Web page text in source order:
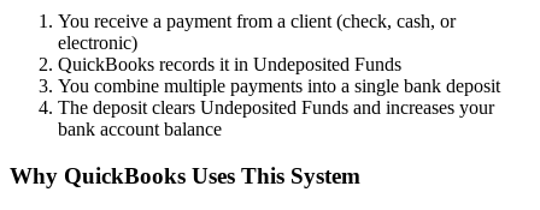
You receive a payment from a client (check, cash, or
electronic)
QuickBooks records it in Undeposited Funds
You combine multiple payments into a single bank deposit
The deposit clears Undeposited Funds and increases your
bank account balance
Why QuickBooks Uses This System